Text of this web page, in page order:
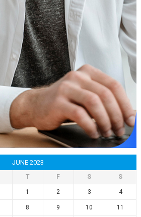
JUNE 2023
T F S S
1 2 3 4
8 9 10 11